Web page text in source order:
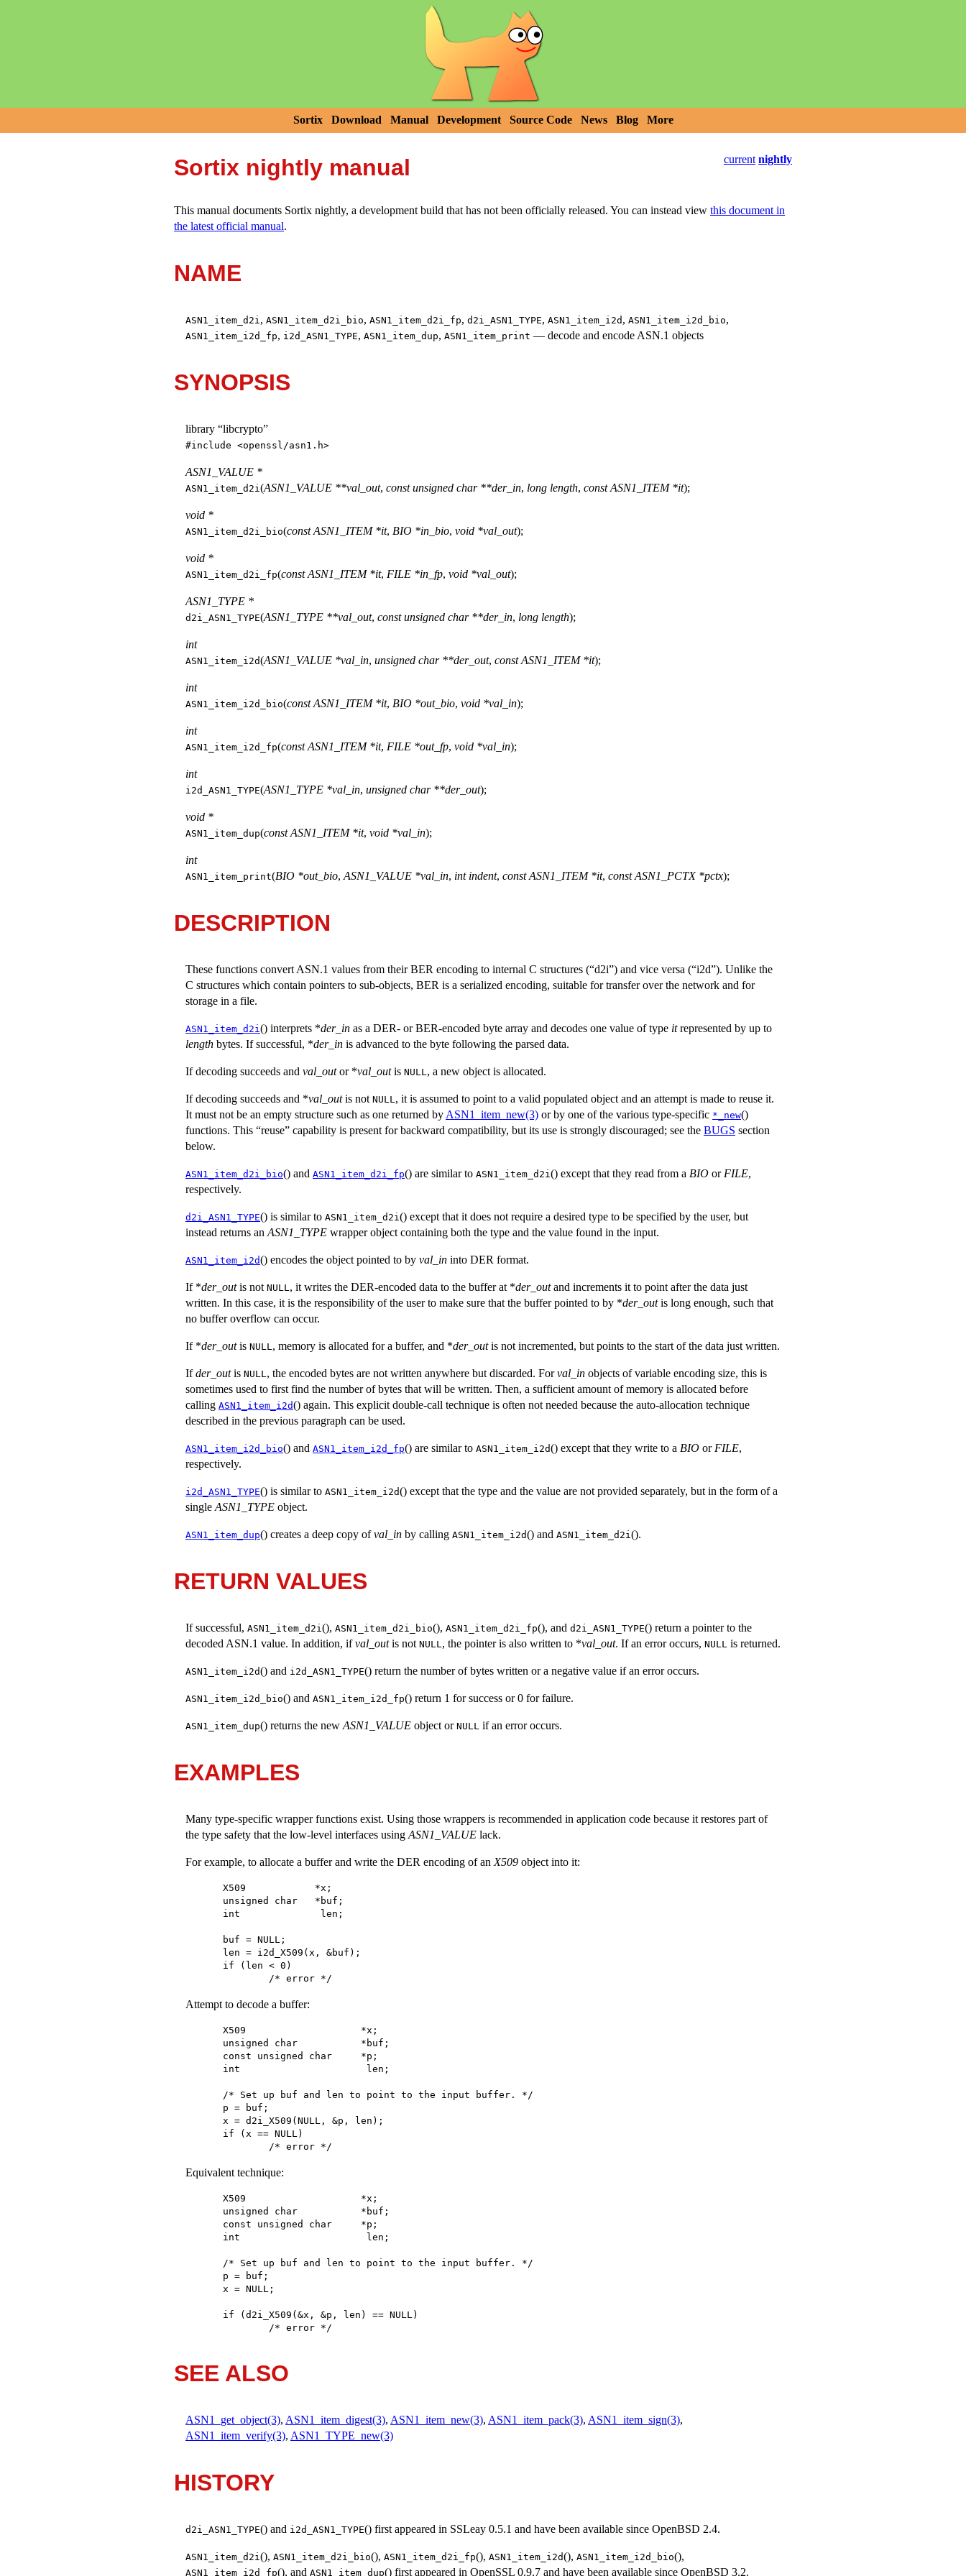
Sortix Download Manual Development Source Code News Blog More
current nightly
Sortix nightly manual
This manual documents Sortix nightly, a development build that has not been officially released. You can instead view this document in
the latest official manual.
NAME
ASN1_item_d2i , ASN1_item_d2i_bio, ASN1_item_d2i_fp, d2i_ASN1_TYPE, ASN1_item_i2d , ASN1_item_i2d_bio,
ASN1_item_i2d_fp, i2d_ASN1_TYPE, ASN1_item_dup, ASN1_item_print — decode and encode ASN.1 objects
SYNOPSIS
library “libcrypto”
#include <openssl/asn1.h>
ASN1_VALUE *
ASN1_item_d2i (ASN1_VALUE **val_out, const unsigned char **der_in, long length, const ASN1_ITEM *it);
void *
ASN1_item_d2i_bio(const ASN1_ITEM *it, BIO *in_bio, void *val_out);
void *
ASN1_item_d2i_fp(const ASN1_ITEM *it, FILE *in_fp, void *val_out);
ASN1_TYPE *
d2i_ASN1_TYPE(ASN1_TYPE **val_out, const unsigned char **der_in, long length);
int
ASN1_item_i2d(ASN1_VALUE *val_in, unsigned char **der_out, const ASN1_ITEM *it);
int
ASN1_item_i2d_bio(const ASN1_ITEM *it, BIO *out_bio, void *val_in);
int
ASN1_item_i2d_fp(const ASN1_ITEM *it, FILE *out_fp, void *val_in);
int
i2d_ASN1_TYPE(ASN1_TYPE *val_in, unsigned char **der_out);
void *
ASN1_item_dup(const ASN1_ITEM *it, void *val_in);
int
ASN1_item_print(BIO *out_bio, ASN1_VALUE *val_in, int indent, const ASN1_ITEM *it, const ASN1_PCTX *pctx);
DESCRIPTION
These functions convert ASN.1 values from their BER encoding to internal C structures (“d2i”) and vice versa (“i2d”). Unlike the
C structures which contain pointers to sub-objects, BER is a serialized encoding, suitable for transfer over the network and for
storage in a file.
ASN1_item_d2i () interprets *der_in as a DER- or BER-encoded byte array and decodes one value of type itrepresented by up to
length bytes. If successful, *der_in is advanced to the byte following the parsed data.
If decoding succeeds and val_outor *val_outis NULL , a new object is allocated.
If decoding succeeds and *val_outis not NULL , it is assumed to point to a valid populated object and an attempt is made to reuse it.
It must not be an empty structure such as one returned by ASN1_item_new(3) or by one of the various type-specific *_new()
functions. This “reuse” capability is present for backward compatibility, but its use is strongly discouraged; see the BUGS section
below.
ASN1_item_d2i_bio() and ASN1_item_d2i_fp() are similar to ASN1_item_d2i () except that they read from a BIO or FILE,
respectively.
d2i_ASN1_TYPE() is similar to ASN1_item_d2i () except that it does not require a desired type to be specified by the user, but
instead returns an ASN1_TYPE wrapper object containing both the type and the value found in the input.
ASN1_item_i2d() encodes the object pointed to by val_in into DER format.
If *der_outis not NULL , it writes the DER-encoded data to the buffer at *der_outand increments it to point after the data just
written. In this case, it is the responsibility of the user to make sure that the buffer pointed to by *der_outis long enough, such that
no buffer overflow can occur.
If *der_outis NULL , memory is allocated for a buffer, and *der_outis not incremented, but points to the start of the data just written.
Ifder_outis NULL , the encoded bytes are not written anywhere but discarded. Forval_in objects of variable encoding size, this is
sometimes used to first find the number of bytes that will be written. Then, a sufficient amount of memory is allocated before
calling ASN1_item_i2d() again. This explicit double-call technique is often not needed because the auto-allocation technique
described in the previous paragraph can be used.
ASN1_item_i2d_bio() and ASN1_item_i2d_fp() are similar to ASN1_item_i2d() except that they write to a BIO or FILE,
respectively.
i2d_ASN1_TYPE() is similar to ASN1_item_i2d() except that the type and the value are not provided separately, but in the form of a
single ASN1_TYPE object.
ASN1_item_dup() creates a deep copy ofval_in by calling ASN1_item_i2d() and ASN1_item_d2i ().
RETURN VALUES
If successful, ASN1_item_d2i (), ASN1_item_d2i_bio(), ASN1_item_d2i_fp(), and d2i_ASN1_TYPE() return a pointer to the
decoded ASN.1 value. In addition, ifval_outis not NULL , the pointer is also written to *val_out. If an error occurs, NULL is returned.
ASN1_item_i2d() and i2d_ASN1_TYPE() return the number of bytes written or a negative value if an error occurs.
ASN1_item_i2d_bio() and ASN1_item_i2d_fp() return 1 for success or 0 for failure.
ASN1_item_dup() returns the new ASN1_VALUE object or NULL if an error occurs.
EXAMPLES
Many type-specific wrapper functions exist. Using those wrappers is recommended in application code because it restores part of
the type safety that the low-level interfaces using ASN1_VALUE lack.
For example, to allocate a buffer and write the DER encoding of an X509 object into it:
X509		*x;
unsigned char	*buf;
int		 len;
buf = NULL;
len = i2d_X509(x, &buf);
if (len < 0)
	/* error */
Attempt to decode a buffer:
X509			*x;
unsigned char		*buf;
const unsigned char	*p;
int			 len;
/* Set up buf and len to point to the input buffer. */
p = buf;
x = d2i_X509(NULL, &p, len);
if (x == NULL)
	/* error */
Equivalent technique:
X509			*x;
unsigned char		*buf;
const unsigned char	*p;
int			 len;
/* Set up buf and len to point to the input buffer. */
p = buf;
x = NULL;
if (d2i_X509(&x, &p, len) == NULL)
	/* error */
SEE ALSO
ASN1_get_object(3), ASN1_item_digest(3), ASN1_item_new(3), ASN1_item_pack(3), ASN1_item_sign(3),
ASN1_item_verify(3), ASN1_TYPE_new(3)
HISTORY
d2i_ASN1_TYPE() and i2d_ASN1_TYPE() first appeared in SSLeay 0.5.1 and have been available since OpenBSD 2.4.
ASN1_item_d2i (), ASN1_item_d2i_bio(), ASN1_item_d2i_fp(), ASN1_item_i2d(), ASN1_item_i2d_bio(),
ASN1_item_i2d_fp(), and ASN1_item_dup() first appeared in OpenSSL 0.9.7 and have been available since OpenBSD 3.2.